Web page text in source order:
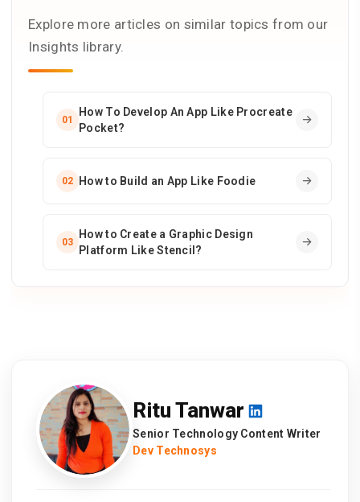
Explore more articles on similar topics from our
Insights library.
01
How To Develop An App Like Procreate
Pocket?
02 How to Build an App Like Foodie
03
How to Create a Graphic Design
Platform Like Stencil?
Ritu Tanwar
Senior Technology Content Writer
Dev Technosys